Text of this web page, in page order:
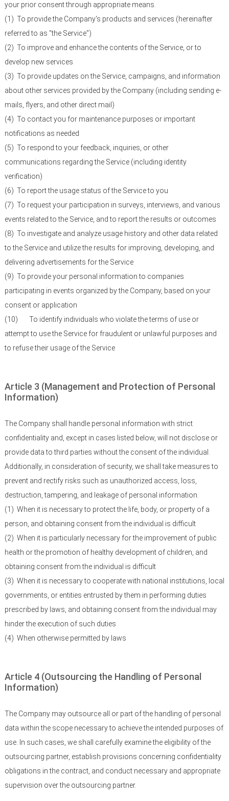
your prior consent through appropriate means.
(1) To provide the Company's products and services (hereinafter
referred to as "the Service")
(2) To improve and enhance the contents of the Service, or to
develop new services
(3) To provide updates on the Service, campaigns, and information
about other services provided by the Company (including sending e-
mails, flyers, and other direct mail)
(4) To contact you for maintenance purposes or important
notifications as needed
(5) To respond to your feedback, inquiries, or other
communications regarding the Service (including identity
verification)
(6) To report the usage status of the Service to you
(7) To request your participation in surveys, interviews, and various
events related to the Service, and to report the results or outcomes
(8) To investigate and analyze usage history and other data related
to the Service and utilize the results for improving, developing, and
delivering advertisements for the Service
(9) To provide your personal information to companies
participating in events organized by the Company, based on your
consent or application
(10)
To identify individuals who violate the terms of use or
attempt to use the Service for fraudulent or unlawful purposes and
to refuse their usage of the Service
Article 3 (Management and Protection of Personal
Information)
The Company shall handle personal information with strict
confidentiality and, except in cases listed below, will not disclose or
provide data to third parties without the consent of the individual.
Additionally, in consideration of security, we shall take measures to
prevent and rectify risks such as unauthorized access, loss,
destruction, tampering, and leakage of personal information.
(1) When it is necessary to protect the life, body, or property of a
person, and obtaining consent from the individual is difficult
(2) When it is particularly necessary for the improvement of public
health or the promotion of healthy development of children, and
obtaining consent from the individual is difficult
(3) When it is necessary to cooperate with national institutions, local
governments, or entities entrusted by them in performing duties
prescribed by laws, and obtaining consent from the individual may
hinder the execution of such duties
(4) When otherwise permitted by laws
Article 4 (Outsourcing the Handling of Personal
Information)
The Company may outsource all or part of the handling of personal
data within the scope necessary to achieve the intended purposes of
use. In such cases, we shall carefully examine the eligibility of the
outsourcing partner, establish provisions concerning confidentiality
obligations in the contract, and conduct necessary and appropriate
supervision over the outsourcing partner.